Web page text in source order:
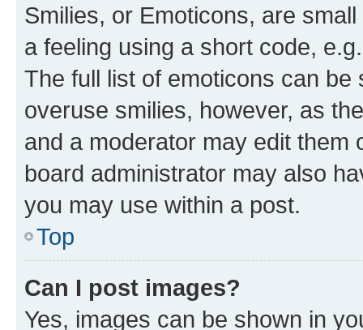
Smilies, or Emoticons, are
a feeling using a short code,
The full list of emoticons can
overuse smilies, however, as
and a moderator may edit them
board administrator may also
you may use within a post.
Top
Can I post images?
Yes, images can be shown in